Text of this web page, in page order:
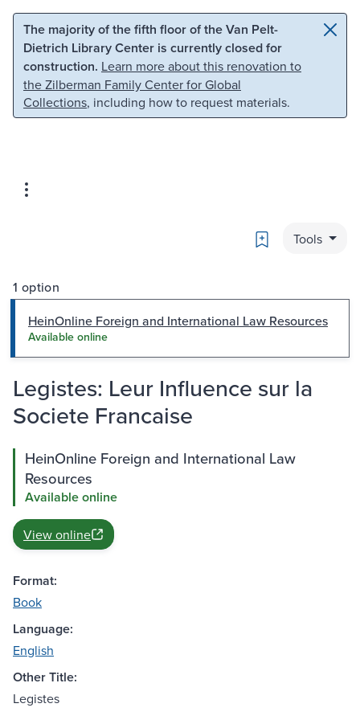
Skip to main content Skip to search
The majority of the fifth floor of the Van Pelt-
Dietrich Library Center is currently closed for
construction. Learn more about this renovation to
the Zilberman Family Center for Global
Collections, including how to request materials.
Bookmark
Tools
1 option
HeinOnline Foreign and International Law Resources
Available online
Legistes: Leur Influence sur la
Societe Francaise
HeinOnline Foreign and International Law
Resources
Available online
View online
Format:
Book
Language:
English
Other Title:
Legistes